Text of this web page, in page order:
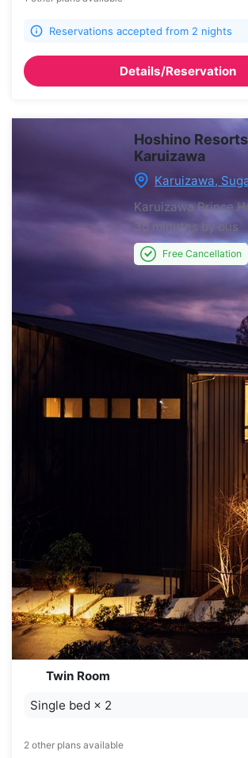
Reservations accepted from 2 nights
Details/Reservation
Hoshino
Karuizawa
Karuizawa,
Karuizawa Prince
30 minutes by bus
Free Cancellation
Twin Room
Single bed × 2
2 other plans available